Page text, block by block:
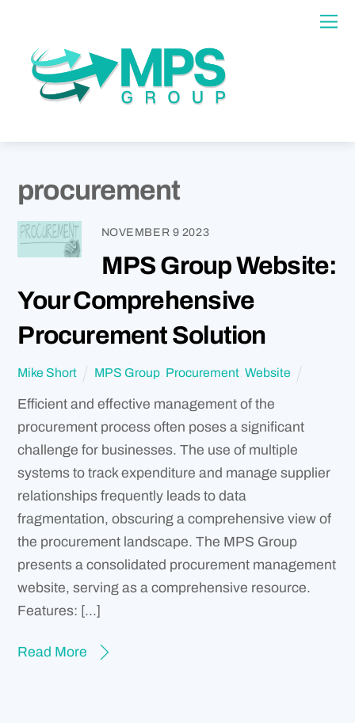
procurement
NOVEMBER 9 2023
MPS Group Website:
Your Comprehensive
Procurement Solution
Mike Short MPS Group Procurement ,Website
Efficient and effective management of the
procurement process often poses a significant
challenge for businesses. The use of multiple
systems to track expenditure and manage supplier
relationships frequently leads to data
fragmentation, obscuring a comprehensive view of
the procurement landscape. The MPS Group
presents a consolidated procurement management
website, serving as a comprehensive resource.
Features: […]
Read More